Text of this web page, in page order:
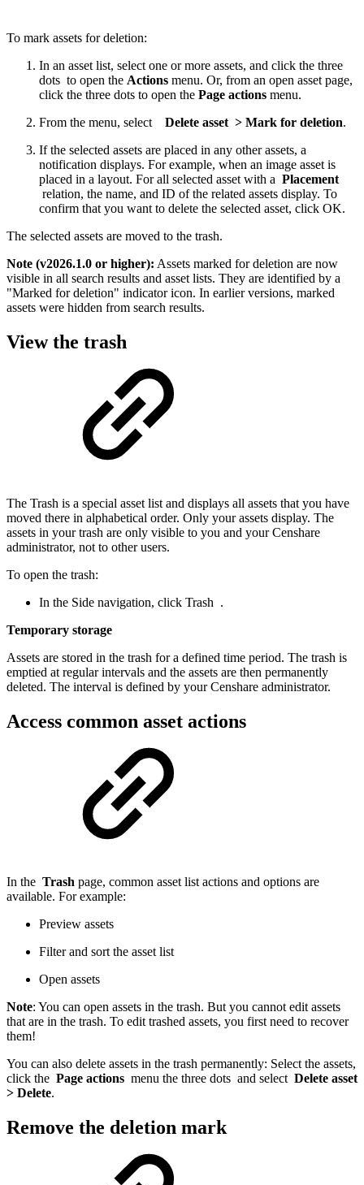
To mark assets for deletion:
In an asset list, select one or more assets, and click the three
dots to open the Actions menu. Or, from an open asset page,
click the three dots to open the Page actions menu.
From the menu, select
Delete asset > Mark for deletion.
If the selected assets are placed in any other assets, a
notification displays. For example, when an image asset is
placed in a layout. For all selected asset with a Placement
relation, the name, and ID of the related assets display. To
confirm that you want to delete the selected asset, click OK.
The selected assets are moved to the trash.
Note (v2026.1.0 or higher): Assets marked for deletion are now
visible in all search results and asset lists. They are identified by a
"Marked for deletion" indicator icon. In earlier versions, marked
assets were hidden from search results.
View the trash
The Trash is a special asset list and displays all assets that you have
moved there in alphabetical order. Only your assets display. The
assets in your trash are only visible to you and your Censhare
administrator, not to other users.
To open the trash:
In the Side navigation, click Trash .
Temporary storage
Assets are stored in the trash for a defined time period. The trash is
emptied at regular intervals and the assets are then permanently
deleted. The interval is defined by your Censhare administrator.
Access common asset actions
In the Trash page, common asset list actions and options are
available. For example:
Preview assets
Filter and sort the asset list
Open assets
Note: You can open assets in the trash. But you cannot edit assets
that are in the trash. To edit trashed assets, you first need to recover
them!
You can also delete assets in the trash permanently: Select the assets,
click the Page actions menu the three dots and select Delete asset
> Delete.
Remove the deletion mark